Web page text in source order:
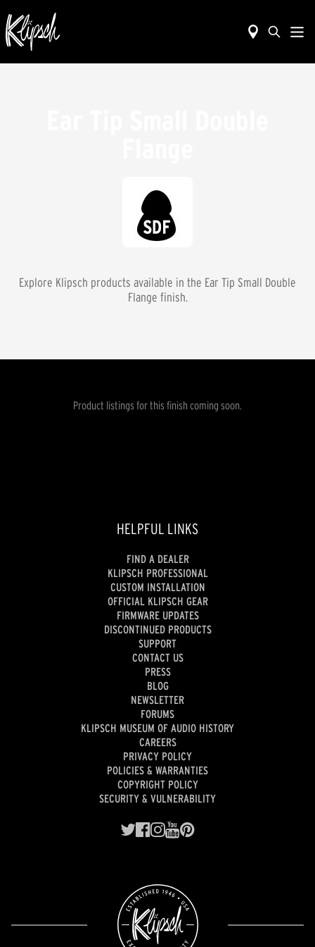
Explore Klipsch products available in the Ear Tip Small Double
Flange finish.
Product listings for this finish coming soon.
HELPFUL LINKS
FIND A DEALER
KLIPSCH PROFESSIONAL
CUSTOM INSTALLATION
OFFICIAL KLIPSCH GEAR
FIRMWARE UPDATES
DISCONTINUED PRODUCTS
SUPPORT
CONTACT US
PRESS
BLOG
NEWSLETTER
FORUMS
KLIPSCH MUSEUM OF AUDIO HISTORY
CAREERS
PRIVACY POLICY
POLICIES & WARRANTIES
COPYRIGHT POLICY
SECURITY & VULNERABILITY